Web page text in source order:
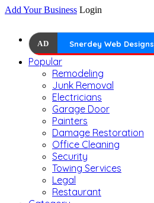
Add Your Business Login
AD Snerdey Web Designs
Popular
Remodeling
Junk Removal
Electricians
Garage Door
Painters
Damage Restoration
Office Cleaning
Security
Towing Services
Legal
Restaurant